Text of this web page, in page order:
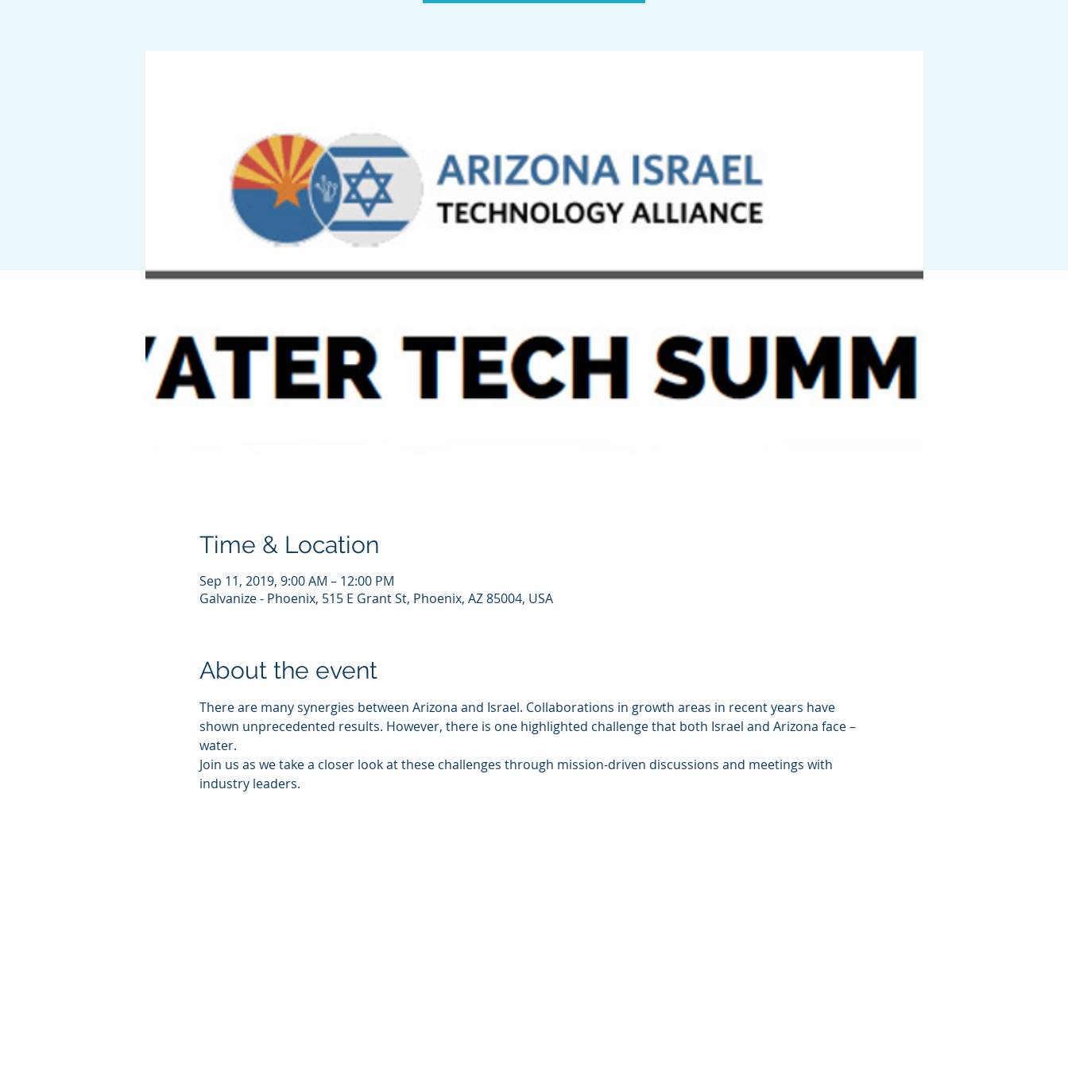
Time & Location
Sep 11, 2019, 9:00 AM – 12:00 PM
Galvanize - Phoenix, 515 E Grant St, Phoenix, AZ 85004, USA
About the event
There are many synergies between Arizona and Israel. Collaborations in growth areas in recent years have
shown unprecedented results. However, there is one highlighted challenge that both Israel and Arizona face –
water.
Join us as we take a closer look at these challenges through mission-driven discussions and meetings with
industry leaders.